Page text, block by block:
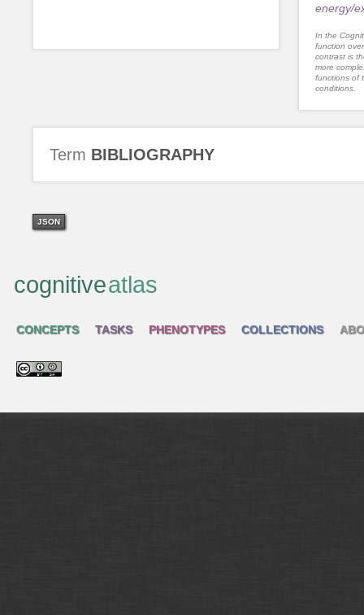
energy/
In the
function
contrast is
more
functions of
conditions.
Term BIBLIOGRAPHY
JSON
cognitiveatlas
CONCEPTS TASKS PHENOTYPES COLLECTIONS